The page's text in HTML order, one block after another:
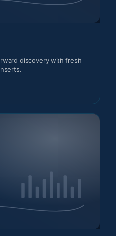
discovery with fresh